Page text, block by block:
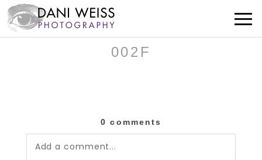
002F
0 comments
Add a comment...